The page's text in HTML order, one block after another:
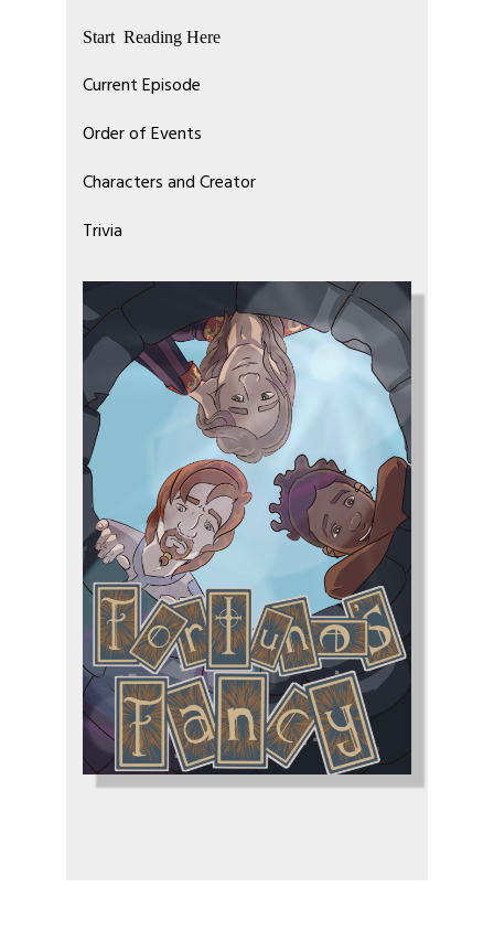
Start Reading Here
Current Episode
Order of Events
Characters and Creator
Trivia